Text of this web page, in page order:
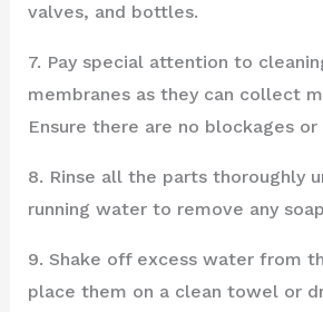
valves, and bottles.
7. Pay special attention to
membranes as they can collect
Ensure there are no blockages
8. Rinse all the parts thoroughly
running water to remove any
9. Shake off excess water from
place them on a clean towel or